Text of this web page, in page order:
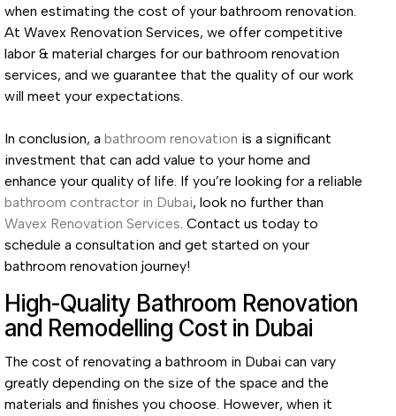
when estimating the cost of your bathroom renovation.
At Wavex Renovation Services, we offer competitive
labor & material charges for our bathroom renovation
services, and we guarantee that the quality of our work
will meet your expectations.
In conclusion, a bathroom renovation is a significant
investment that can add value to your home and
enhance your quality of life. If you’re looking for a reliable
bathroom contractor in Dubai, look no further than
Wavex Renovation Services. Contact us today to
schedule a consultation and get started on your
bathroom renovation journey!
High-Quality Bathroom Renovation
and Remodelling Cost in Dubai
The cost of renovating a bathroom in Dubai can vary
greatly depending on the size of the space and the
materials and finishes you choose. However, when it